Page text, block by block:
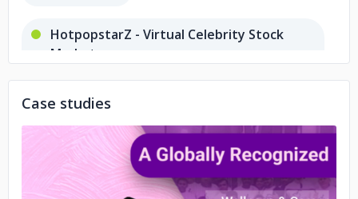
HotpopstarZ - Virtual Celebrity Stock
Market
Card Stock Exchange
InvestmentInBonds
Sattva Connect Angel Broking
Case studies